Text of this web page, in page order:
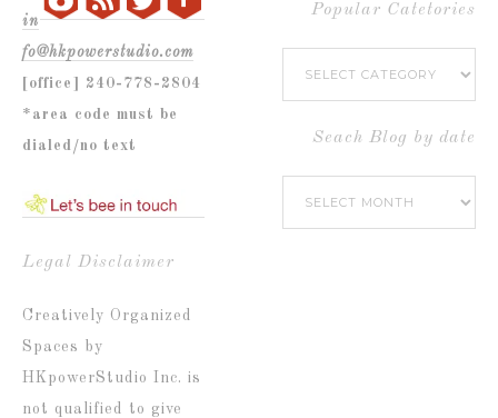
in
fo@hkpowerstudio.com
[office] 240-778-2804
*area code must be
dialed/no text
Legal Disclaimer
Creatively Organized
Spaces by
HKpowerStudio Inc. is
not qualified to give
Popular Catetories
Search
Blog
Popular
Catetories
Seach Blog by date
Seach
Blog